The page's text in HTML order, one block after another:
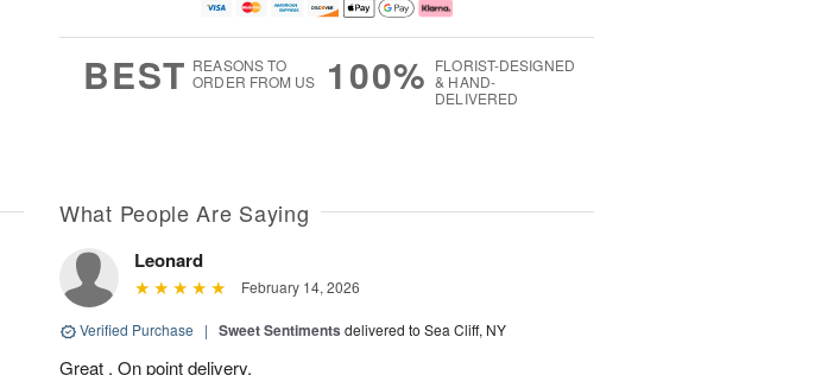
BEST REASONS TO
ORDER FROM US
100% FLORIST-DESIGNED
& HAND-
DELIVERED
What People Are Saying
Leonard
February 14, 2026
Verified Purchase | Sweet Sentiments delivered to Sea Cliff, NY
Great . On point delivery.